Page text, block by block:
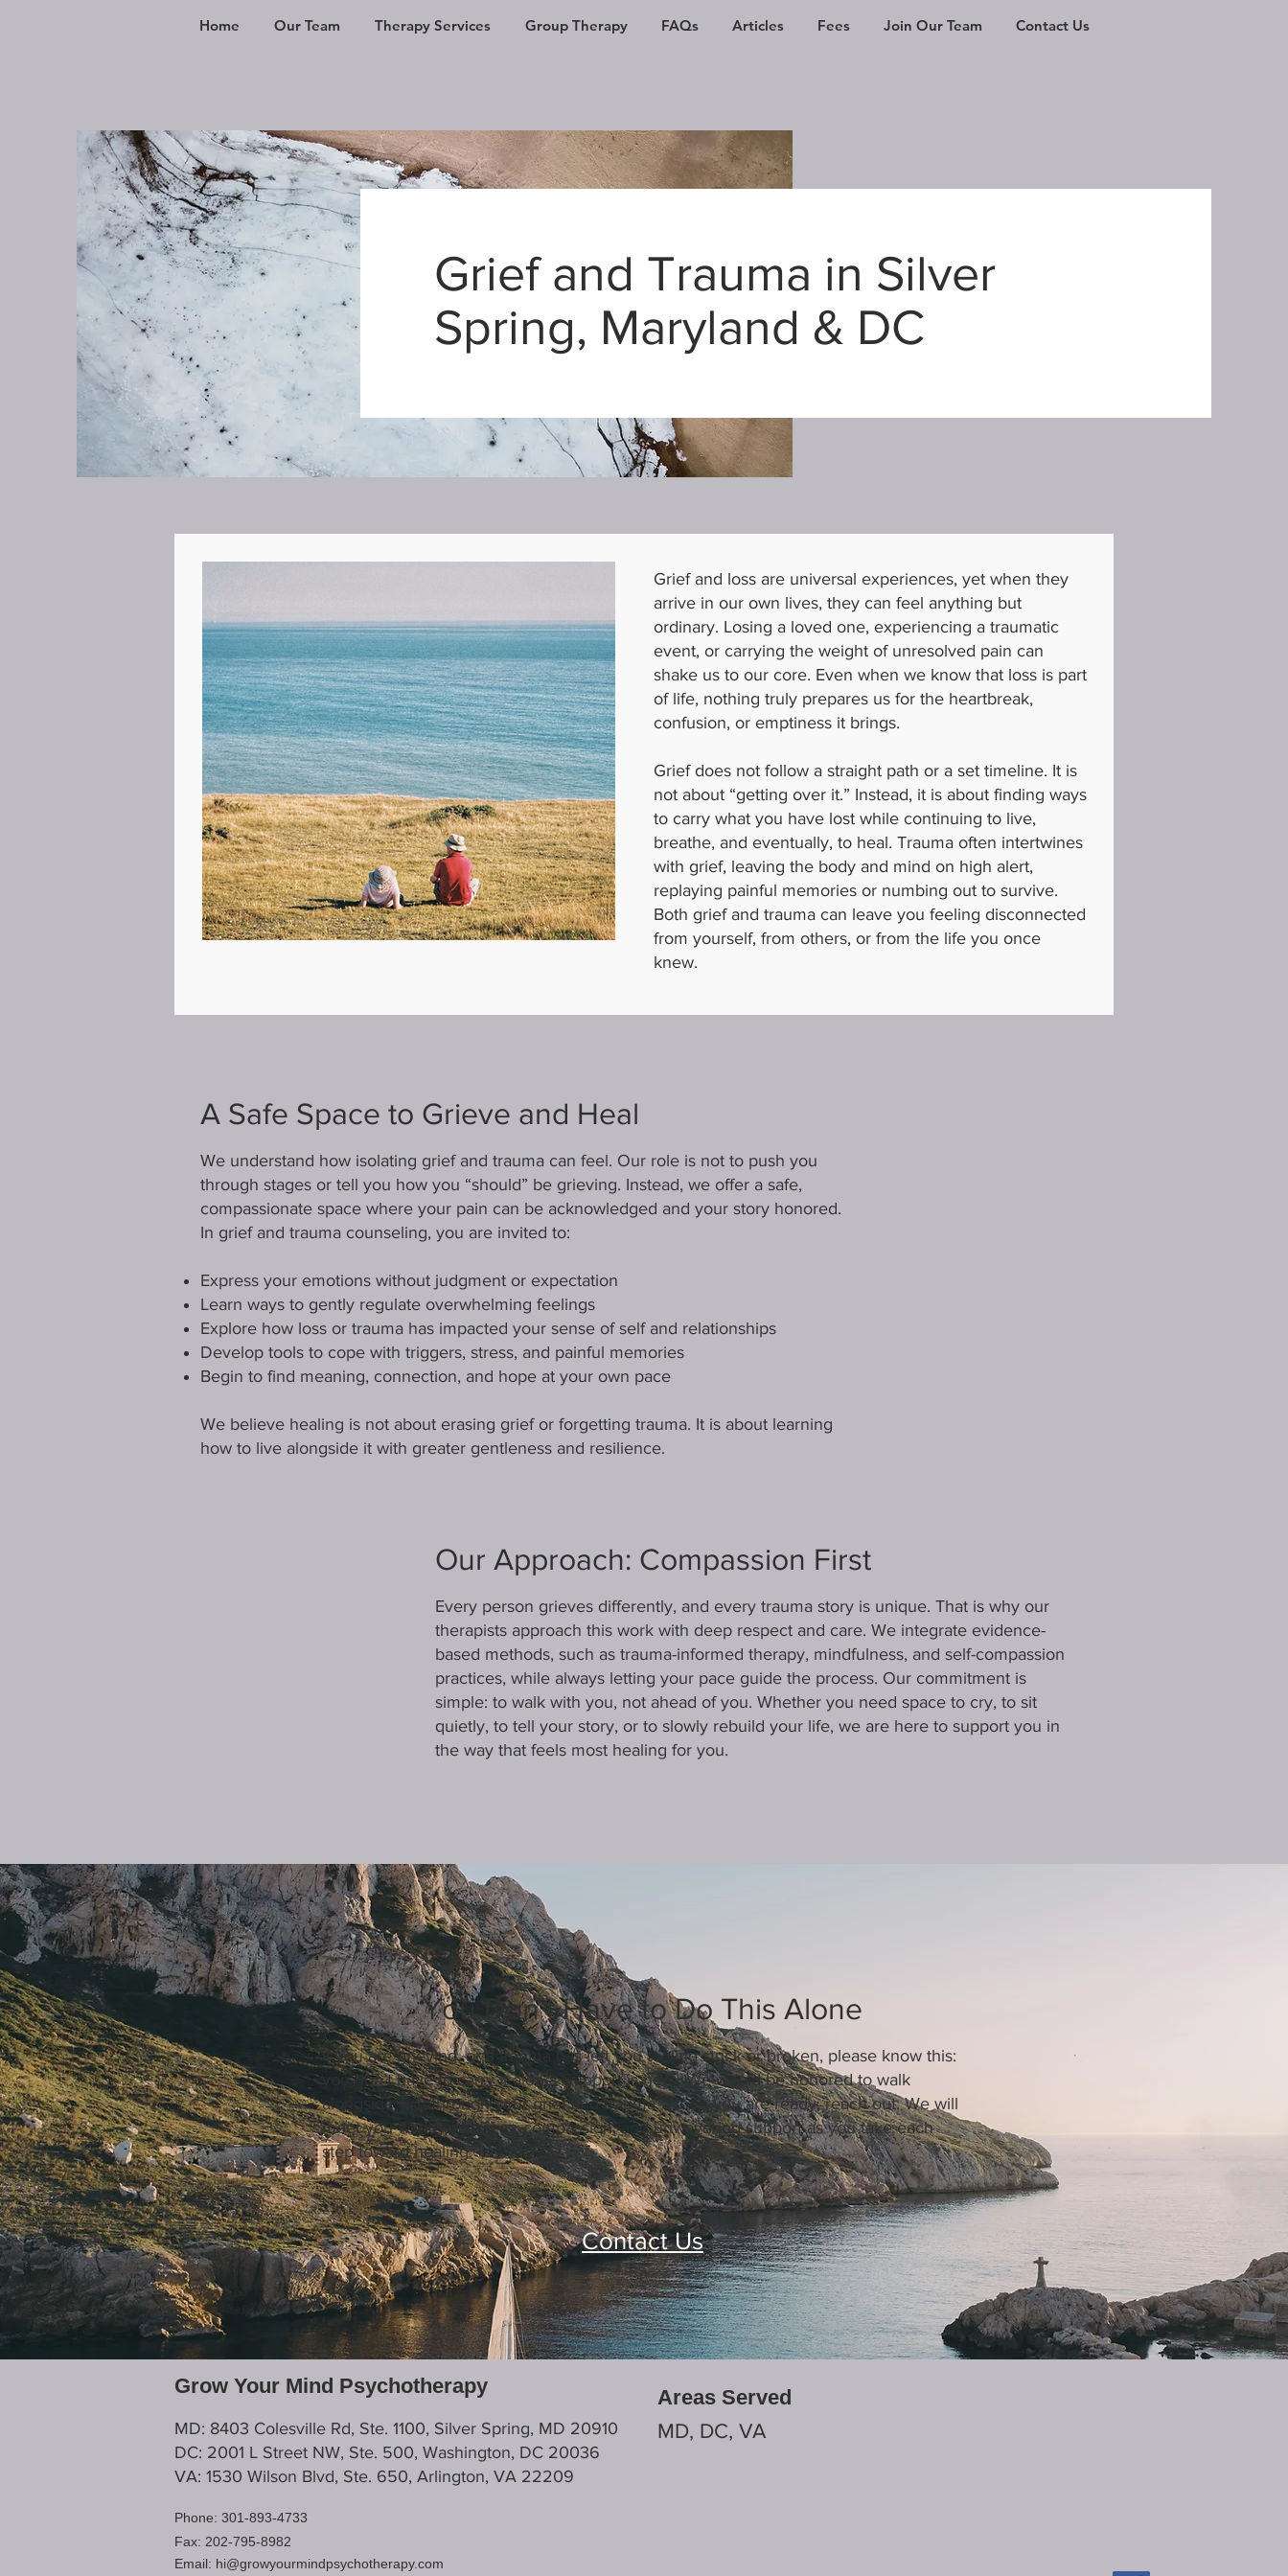
Home Our Team Therapy Services Group Therapy FAQs Articles Fees Join Our Team Contact Us
Grief and Trauma in Silver
Spring, Maryland & DC
Grief and loss are universal experiences, yet when they
arrive in our own lives, they can feel anything but
ordinary. Losing a loved one, experiencing a traumatic
event, or carrying the weight of unresolved pain can
shake us to our core. Even when we know that loss is part
of life, nothing truly prepares us for the heartbreak,
confusion, or emptiness it brings.
Grief does not follow a straight path or a set timeline. It is
not about “getting over it.” Instead, it is about finding ways
to carry what you have lost while continuing to live,
breathe, and eventually, to heal. Trauma often intertwines
with grief, leaving the body and mind on high alert,
replaying painful memories or numbing out to survive.
Both grief and trauma can leave you feeling disconnected
from yourself, from others, or from the life you once
knew.
A Safe Space to Grieve and Heal
We understand how isolating grief and trauma can feel. Our role is not to push you
through stages or tell you how you “should” be grieving. Instead, we offer a safe,
compassionate space where your pain can be acknowledged and your story honored.
In grief and trauma counseling, you are invited to:
Express your emotions without judgment or expectation
Learn ways to gently regulate overwhelming feelings
Explore how loss or trauma has impacted your sense of self and relationships
Develop tools to cope with triggers, stress, and painful memories
Begin to find meaning, connection, and hope at your own pace
We believe healing is not about erasing grief or forgetting trauma. It is about learning
how to live alongside it with greater gentleness and resilience.
Our Approach: Compassion First
Every person grieves differently, and every trauma story is unique. That is why our
therapists approach this work with deep respect and care. We integrate evidence-
based methods, such as trauma-informed therapy, mindfulness, and self-compassion
practices, while always letting your pace guide the process. Our commitment is
simple: to walk with you, not ahead of you. Whether you need space to cry, to sit
quietly, to tell your story, or to slowly rebuild your life, we are here to support you in
the way that feels most healing for you.
You Don’t Have to Do This Alone
If you are grieving, or if trauma has left you feeling stuck or broken, please know this:
you don’t have to carry it alone. Support is here. We would be honored to walk
alongside you through your grief and trauma. When you are ready, reach out. We will
meet you with gentleness, compassion, and unwavering support as you take each
step toward healing.
Contact Us
Grow Your Mind Psychotherapy
MD: 8403 Colesville Rd, Ste. 1100, Silver Spring, MD 20910
DC: 2001 L Street NW, Ste. 500, Washington, DC 20036
VA: 1530 Wilson Blvd, Ste. 650, Arlington, VA 22209
Areas Served
MD, DC, VA
Phone: 301-893-4733
Fax: 202-795-8982
Email: hi@growyourmindpsychotherapy.com